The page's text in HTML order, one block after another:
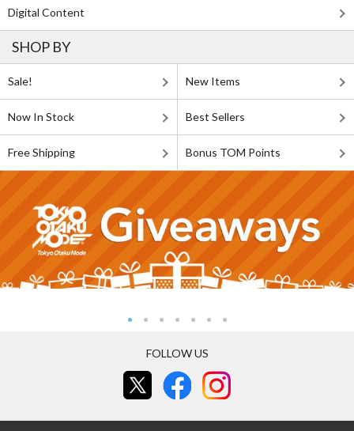
Digital Content
SHOP BY
Sale! New Items
Now In Stock Best Sellers
Free Shipping Bonus TOM Points
FOLLOW US